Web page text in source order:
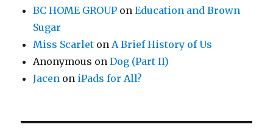
BC HOME GROUP onEducation and Brown
Sugar
Miss Scarlet on A Brief History of Us
Anonymous onDog (Part II)
Jacen on iPads for All?